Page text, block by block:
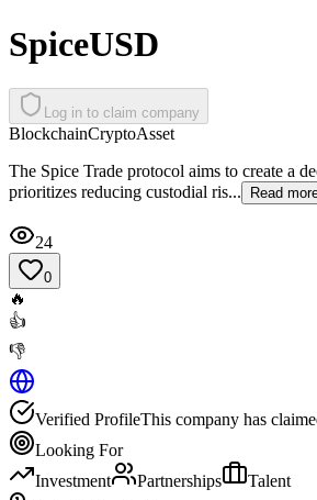
SpiceUSD
Log in to claim company
BlockchainCryptoAsset
The Spice Trade protocol aims to create a
prioritizes reducing custodial ris...
Read
24
0
🔥
👍
👎
Verified ProfileThis company has
Looking For
Investment
Partnerships
Talent